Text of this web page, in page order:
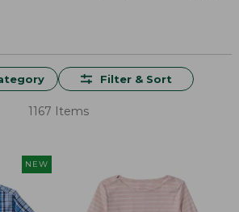
Filter & Sort
1167 Items
NEW